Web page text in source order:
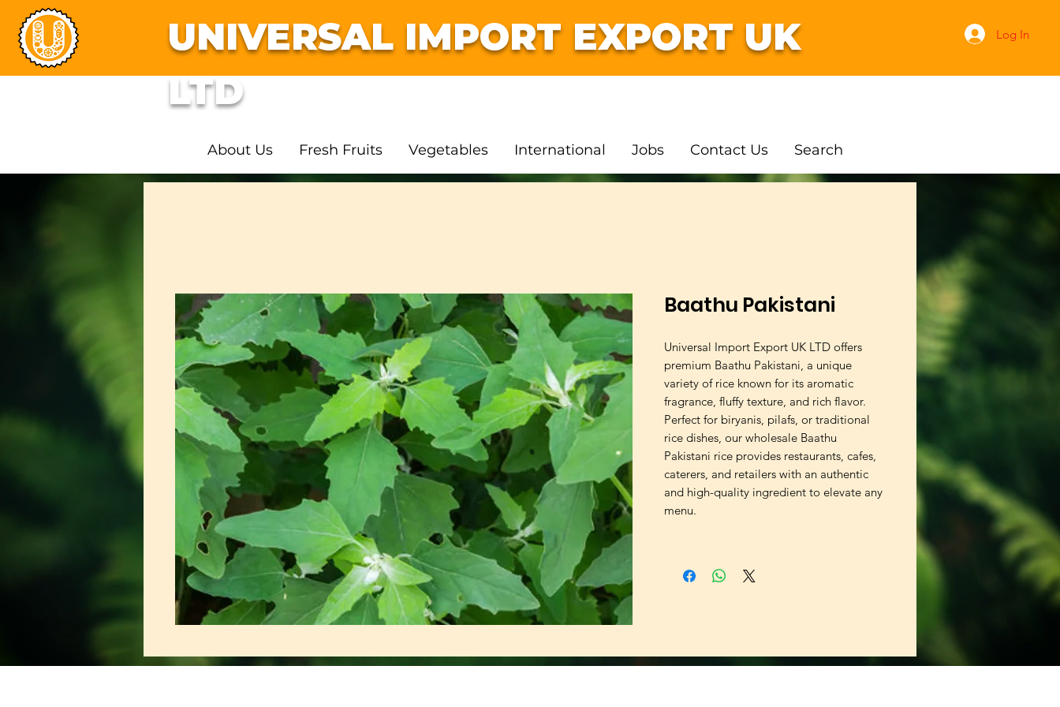
Log In
UNIVERSAL IMPORT EXPORT UK
LTD
About Us Fresh Fruits Vegetables International Jobs Contact Us Search
Baathu Pakistani
Universal Import Export UK LTD offers
premium Baathu Pakistani, a unique
variety of rice known for its aromatic
fragrance, fluffy texture, and rich flavor.
Perfect for biryanis, pilafs, or traditional
rice dishes, our wholesale Baathu
Pakistani rice provides restaurants, cafes,
caterers, and retailers with an authentic
and high-quality ingredient to elevate any
menu.